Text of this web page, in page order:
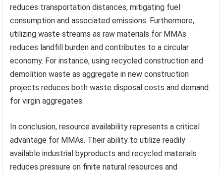
reduces transportation distances, mitigating fuel
consumption and associated emissions. Furthermore,
utilizing waste streams as raw materials for MMAs
reduces landfill burden and contributes to a circular
economy. For instance, using recycled construction and
demolition waste as aggregate in new construction
projects reduces both waste disposal costs and demand
for virgin aggregates.
In conclusion, resource availability represents a critical
advantage for MMAs. Their ability to utilize readily
available industrial byproducts and recycled materials
reduces pressure on finite natural resources and